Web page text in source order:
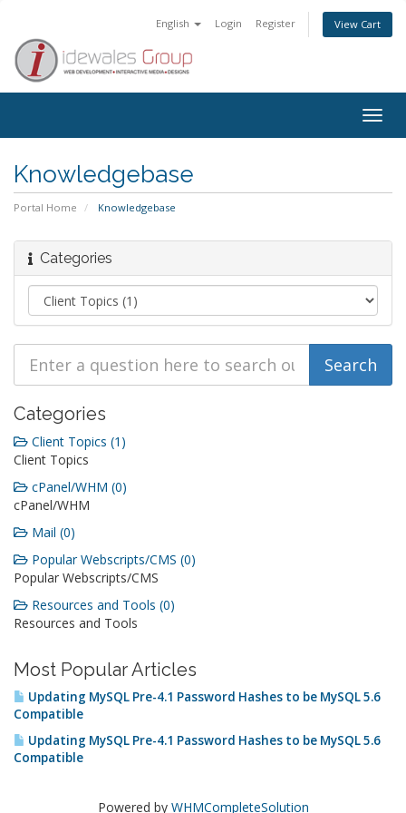
English Login Register View Cart
Knowledgebase
Portal Home Knowledgebase
Categories
Categories
Client Topics (1)
Client Topics
cPanel/WHM (0)
cPanel/WHM
Mail (0)
Popular Webscripts/CMS (0)
Popular Webscripts/CMS
Resources and Tools (0)
Resources and Tools
Most Popular Articles
Updating MySQL Pre-4.1 Password Hashes to be MySQL 5.6
Compatible
Updating MySQL Pre-4.1 Password Hashes to be MySQL 5.6
Compatible
Powered by WHMCompleteSolution